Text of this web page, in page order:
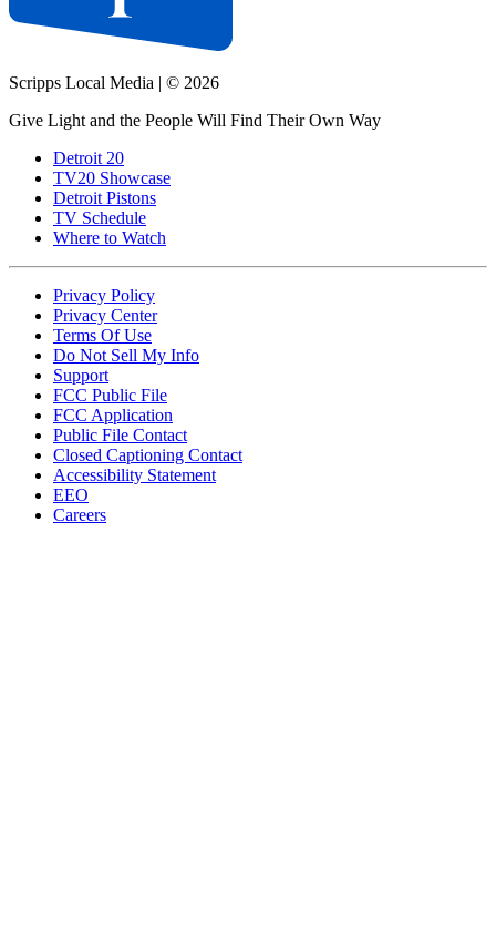
Scripps Local Media | © 2026
Give Light and the People Will Find Their Own Way
Detroit 20
TV20 Showcase
Detroit Pistons
TV Schedule
Where to Watch
Privacy Policy
Privacy Center
Terms Of Use
Do Not Sell My Info
Support
FCC Public File
FCC Application
Public File Contact
Closed Captioning Contact
Accessibility Statement
EEO
Careers